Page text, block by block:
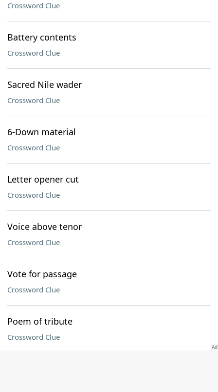
Crossword Clue
Battery contents
Crossword Clue
Sacred Nile wader
Crossword Clue
6-Down material
Crossword Clue
Letter opener cut
Crossword Clue
Voice above tenor
Crossword Clue
Vote for passage
Crossword Clue
Poem of tribute
Crossword Clue